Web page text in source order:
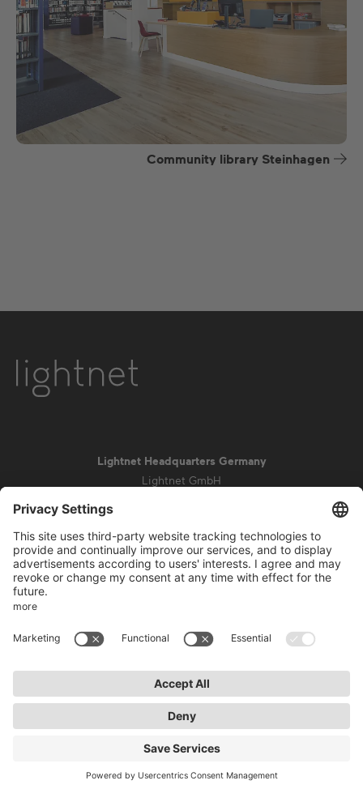
Community library Steinhagen
Lightnet Headquarters Germany
Lightnet GmbH
info@lightnet.de
Privacy Statement
Warranty Terms and Conditions
Accessibility